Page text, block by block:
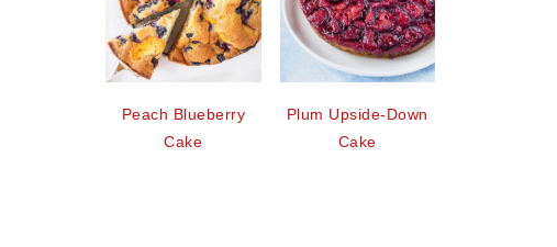
Peach Blueberry
Cake
Plum Upside-Down
Cake